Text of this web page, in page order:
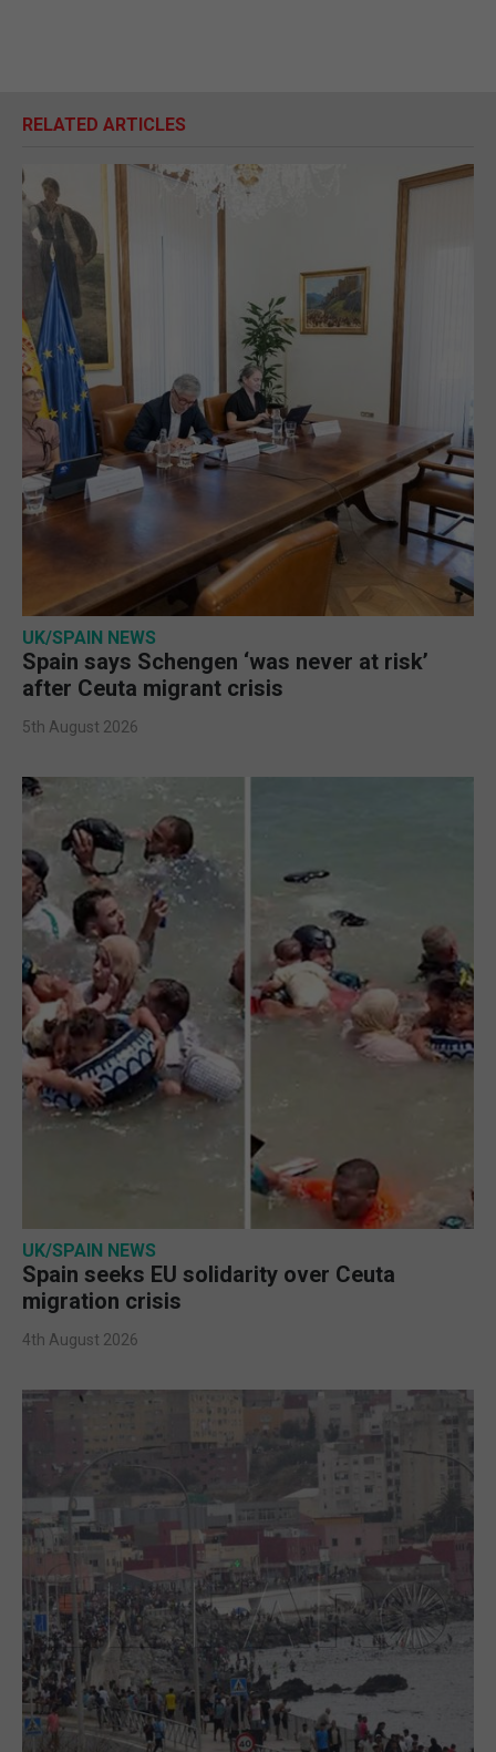
RELATED ARTICLES
UK/SPAIN NEWS
Spain says Schengen ‘was never at risk’
after Ceuta migrant crisis
5th August 2026
UK/SPAIN NEWS
Spain seeks EU solidarity over Ceuta
migration crisis
4th August 2026